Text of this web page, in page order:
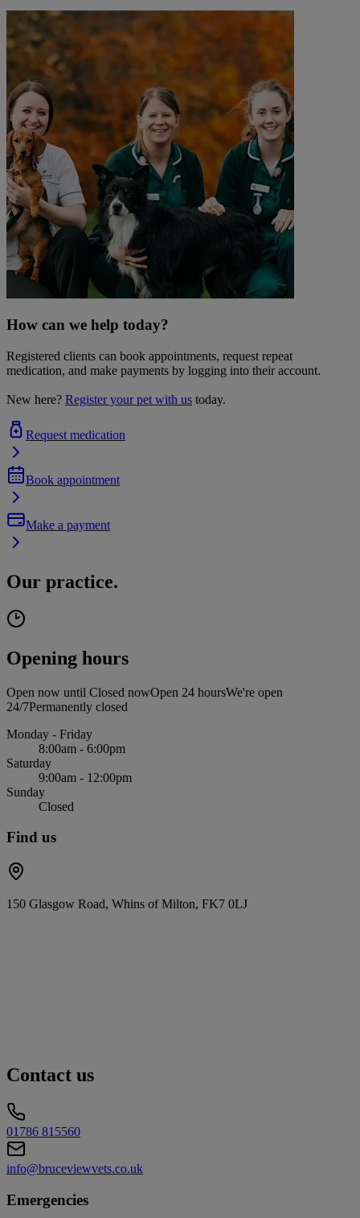
How can we help today?
Registered clients can book appointments, request repeat
medication, and make payments by logging into their account.
New here? Register your pet with us today.
Request medication
Book appointment
Make a payment
Our practice.
Opening hours
Open now until Closed nowOpen 24 hoursWe're open
24/7Permanently closed
Monday - Friday
8:00am - 6:00pm
Saturday
9:00am - 12:00pm
Sunday
Closed
Find us
150 Glasgow Road, Whins of Milton, FK7 0LJ
Contact us
01786 815560
info@bruceviewvets.co.uk
Emergencies